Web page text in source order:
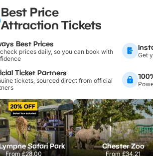
Best Price
Attraction Tickets
Best Prices
prices daily, so you can book with
Get
Ticket Partners
tickets, sourced direct from official
Safari Park
From£28.00
Chester Zoo
From£34.21